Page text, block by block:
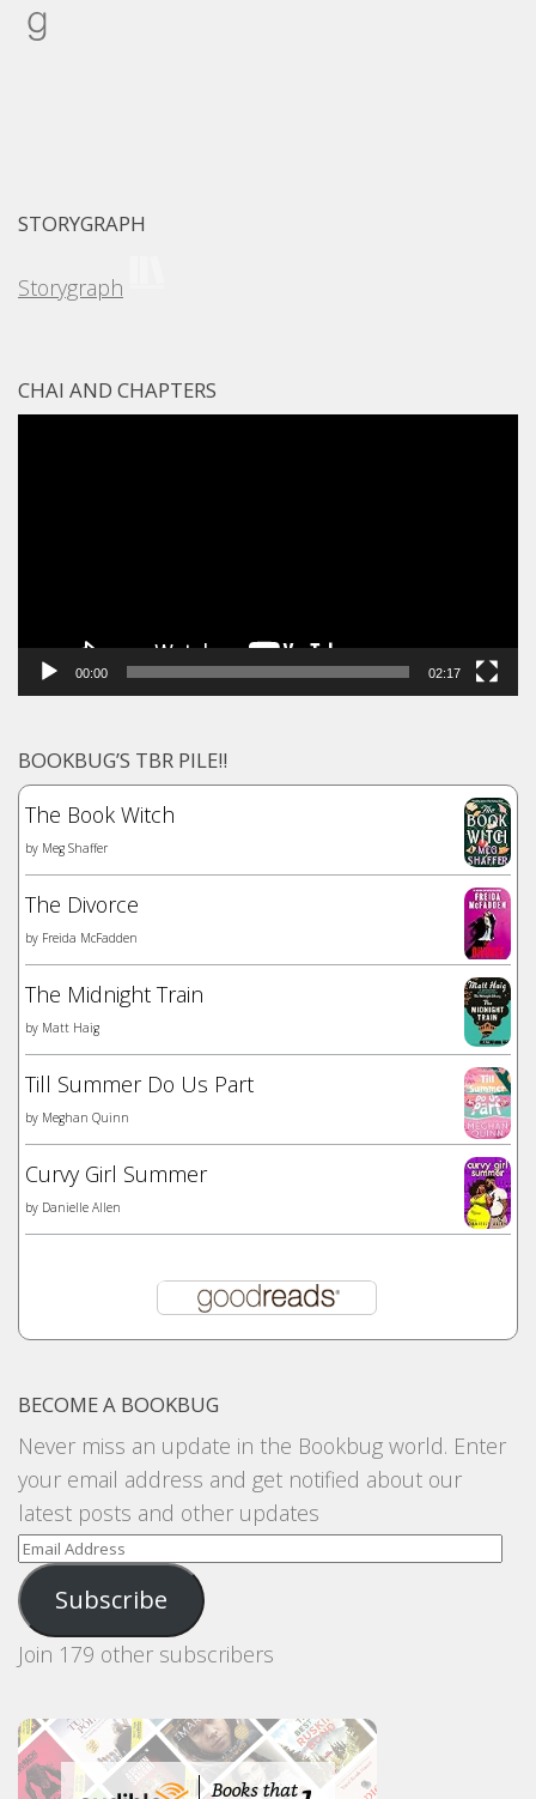
Goodreads
STORYGRAPH
Storygraph
CHAI AND CHAPTERS
00:00 02:17
BOOKBUG’S TBR PILE!!
The Book Witch
by Meg Shaffer
The Divorce
by Freida McFadden
The Midnight Train
by Matt Haig
Till Summer Do Us Part
by Meghan Quinn
Curvy Girl Summer
by Danielle Allen
BECOME A BOOKBUG
Never miss an update in the Bookbug world. Enter
your email address and get notified about our
latest posts and other updates
Email
Address
Subscribe
Join 179 other subscribers